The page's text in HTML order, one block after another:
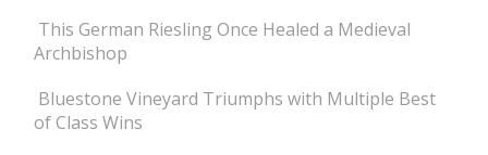
This German Riesling Once Healed a Medieval
Archbishop
Bluestone Vineyard Triumphs with Multiple Best
of Class Wins